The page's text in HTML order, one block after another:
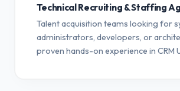
Technical Recruiting & Staffing
Talent acquisition teams looking for
administrators, developers, or
proven hands-on experience in CRM